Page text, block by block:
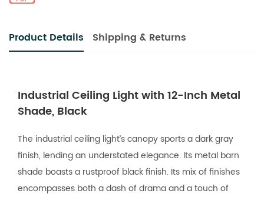
Product Details Shipping & Returns
Industrial Ceiling Light with 12-Inch Metal
Shade, Black
The industrial ceiling light’s canopy sports a dark gray
finish, lending an understated elegance. Its metal barn
shade boasts a rustproof black finish. Its mix of finishes
encompasses both a dash of drama and a touch of